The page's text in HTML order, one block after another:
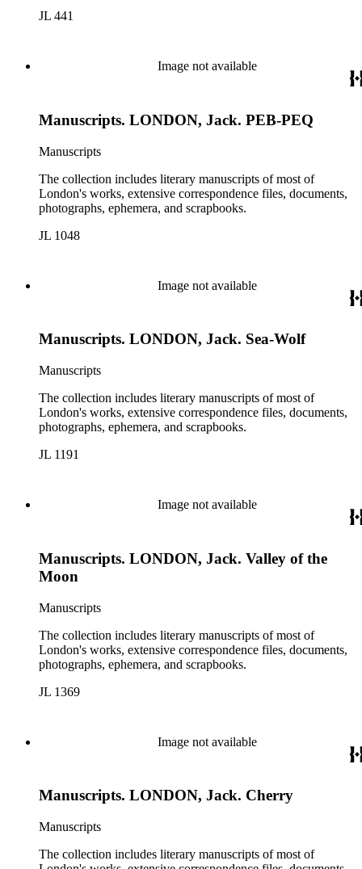
JL 441
Image not available
Manuscripts. LONDON, Jack. PEB-PEQ
Manuscripts
The collection includes literary manuscripts of most of
London's works, extensive correspondence files, documents,
photographs, ephemera, and scrapbooks.
JL 1048
Image not available
Manuscripts. LONDON, Jack. Sea-Wolf
Manuscripts
The collection includes literary manuscripts of most of
London's works, extensive correspondence files, documents,
photographs, ephemera, and scrapbooks.
JL 1191
Image not available
Manuscripts. LONDON, Jack. Valley of the
Moon
Manuscripts
The collection includes literary manuscripts of most of
London's works, extensive correspondence files, documents,
photographs, ephemera, and scrapbooks.
JL 1369
Image not available
Manuscripts. LONDON, Jack. Cherry
Manuscripts
The collection includes literary manuscripts of most of